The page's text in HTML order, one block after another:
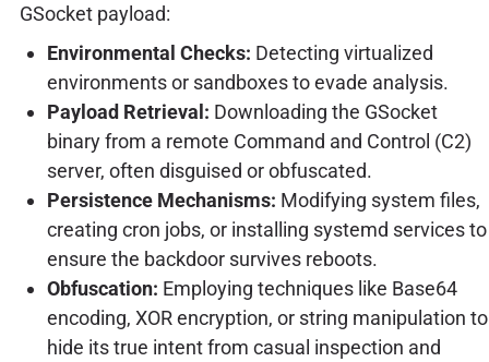
GSocket payload:
Environmental Checks: Detecting virtualized
environments or sandboxes to evade analysis.
Payload Retrieval: Downloading the GSocket
binary from a remote Command and Control (C2)
server, often disguised or obfuscated.
Persistence Mechanisms: Modifying system files,
creating cron jobs, or installing systemd services to
ensure the backdoor survives reboots.
Obfuscation: Employing techniques like Base64
encoding, XOR encryption, or string manipulation to
hide its true intent from casual inspection and